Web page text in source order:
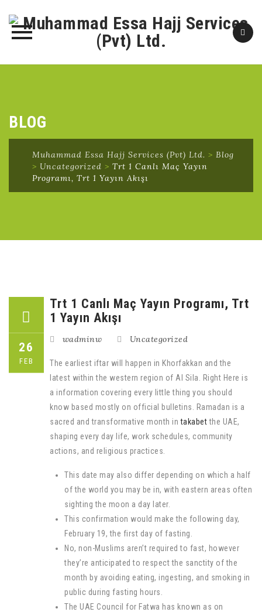
BLOG
Muhammad Essa Hajj Services (Pvt) Ltd. > Blog
> Uncategorized > Trt 1 Canlı Maç Yayın
Programı, Trt 1 Yayın Akışı
26
FEB
Trt 1 Canlı Maç Yayın Programı, Trt
1 Yayın Akışı
wadminw Uncategorized
The earliest iftar will happen in Khorfakkan and the
latest within the western region of Al Sila. Right Here is
a information covering every little thing you should
know based mostly on official bulletins. Ramadan is a
sacred and transformative month intakabetthe UAE,
shaping every day life, work schedules, community
actions, and religious practices.
This date may also differ depending on which a half
of the world you may be in, with eastern areas often
sighting the moon a day later.
This confirmation would make the following day,
February 19, the first day of fasting.
No, non-Muslims aren’t required to fast, however
they’re anticipated to respect the sanctity of the
month by avoiding eating, ingesting, and smoking in
public during fasting hours.
The UAE Council for Fatwa has known as on